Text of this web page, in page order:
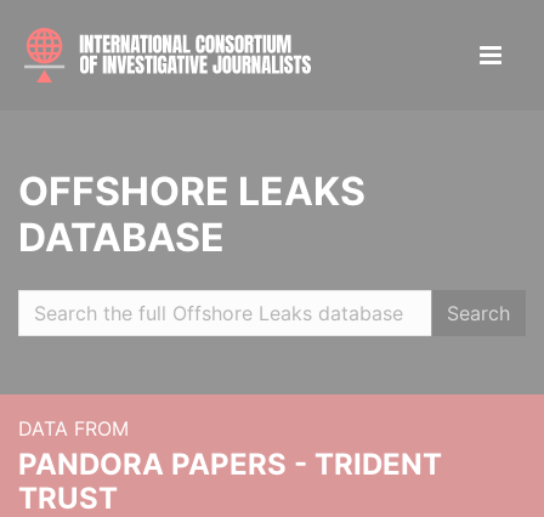
OFFSHORE LEAKS
DATABASE
Search
DATA FROM
PANDORA PAPERS - TRIDENT
TRUST